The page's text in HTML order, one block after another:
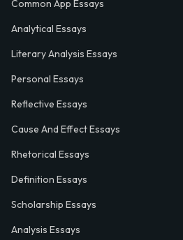
Common App Essays
Analytical Essays
Literary Analysis Essays
Personal Essays
Reflective Essays
Cause And Effect Essays
Rhetorical Essays
Definition Essays
Scholarship Essays
Analysis Essays